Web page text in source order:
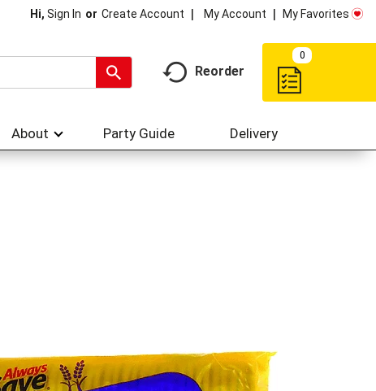
Hi, Sign In Or Create Account My Account My Favorites
Reorder
0
About Party Guide Delivery